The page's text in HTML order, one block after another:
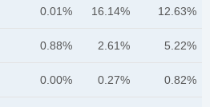
0.01% 16.14% 12.63%
0.88% 2.61% 5.22%
0.00% 0.27% 0.82%